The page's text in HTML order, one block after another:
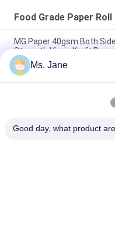
Food Grade Paper Roll
MG Paper 40gsm Both
Strength Virgin Kraft Paper
80/90gsm Double-sided
For Wrapping Nuts & Dried
BMPAPER High
Ms. Jane
Good day, what product